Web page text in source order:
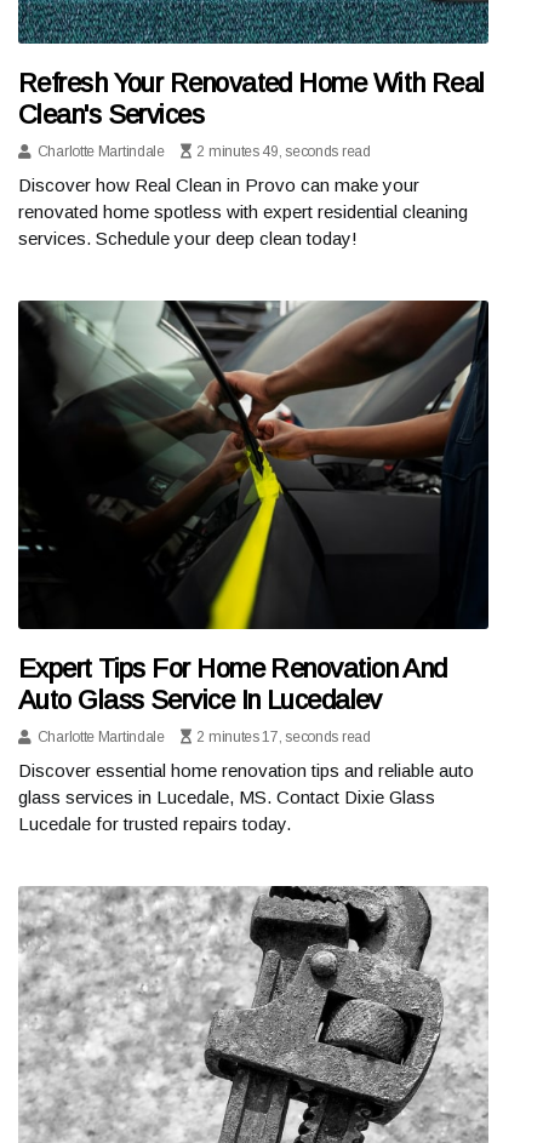
Refresh Your Renovated Home With Real
Clean's Services
Charlotte Martindale 2 minutes 49, seconds read
Discover how Real Clean in Provo can make your
renovated home spotless with expert residential cleaning
services. Schedule your deep clean today!
Expert Tips For Home Renovation And
Auto Glass Service In Lucedalev
Charlotte Martindale 2 minutes 17, seconds read
Discover essential home renovation tips and reliable auto
glass services in Lucedale, MS. Contact Dixie Glass
Lucedale for trusted repairs today.